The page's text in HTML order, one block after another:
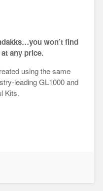
won’t find
any price.
using the same
leading GL1000 and
Kits.